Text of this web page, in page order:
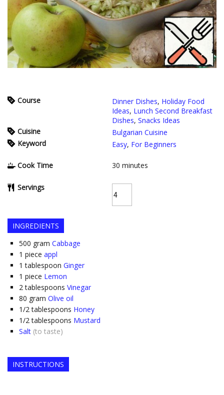
Course Dinner Dishes, Holiday Food
Ideas, Lunch Second Breakfast
Dishes, Snacks Ideas
Cuisine
Bulgarian Cuisine
Keyword
Easy, For Beginners
Cook Time 30 minutes
Servings
INGREDIENTS
500 gram Cabbage
1 piece appl
1 tablespoon Ginger
1 piece Lemon
2 tablespoons Vinegar
80 gram Olive oil
1/2 tablespoons Honey
1/2 tablespoons Mustard
Salt (to taste)
INSTRUCTIONS